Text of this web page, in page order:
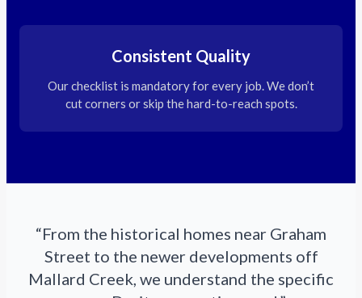
Consistent Quality
Our checklist is mandatory for every job. We don’t
cut corners or skip the hard-to-reach spots.
“From the historical homes near Graham
Street to the newer developments off
Mallard Creek, we understand the specific